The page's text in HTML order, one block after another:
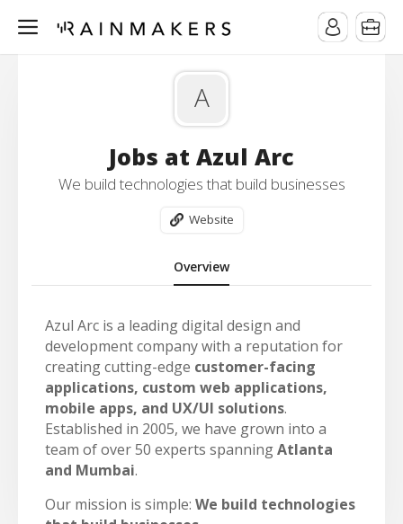
A
Jobs at Azul Arc
We build technologies that build businesses
Website
Overview
Azul Arc is a leading digital design and
development company with a reputation for
creating cutting-edge customer-facing
applications, custom web applications,
mobile apps, and UX/UI solutions.
Established in 2005, we have grown into a
team of over 50 experts spanningAtlanta
and Mumbai.
Our mission is simple: We build technologies